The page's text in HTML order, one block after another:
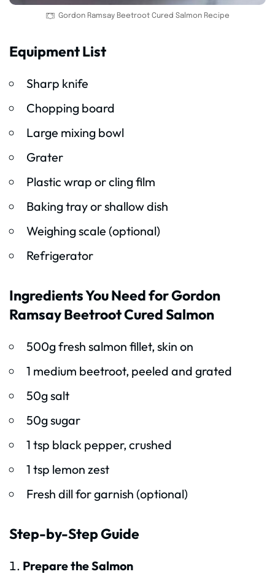
Gordon Ramsay Beetroot Cured Salmon Recipe
Equipment List
Sharp knife
Chopping board
Large mixing bowl
Grater
Plastic wrap or cling film
Baking tray or shallow dish
Weighing scale (optional)
Refrigerator
Ingredients You Need for Gordon
Ramsay Beetroot Cured Salmon
500g fresh salmon fillet, skin on
1 medium beetroot, peeled and grated
50g salt
50g sugar
1 tsp black pepper, crushed
1 tsp lemon zest
Fresh dill for garnish (optional)
Step-by-Step Guide
Prepare the Salmon